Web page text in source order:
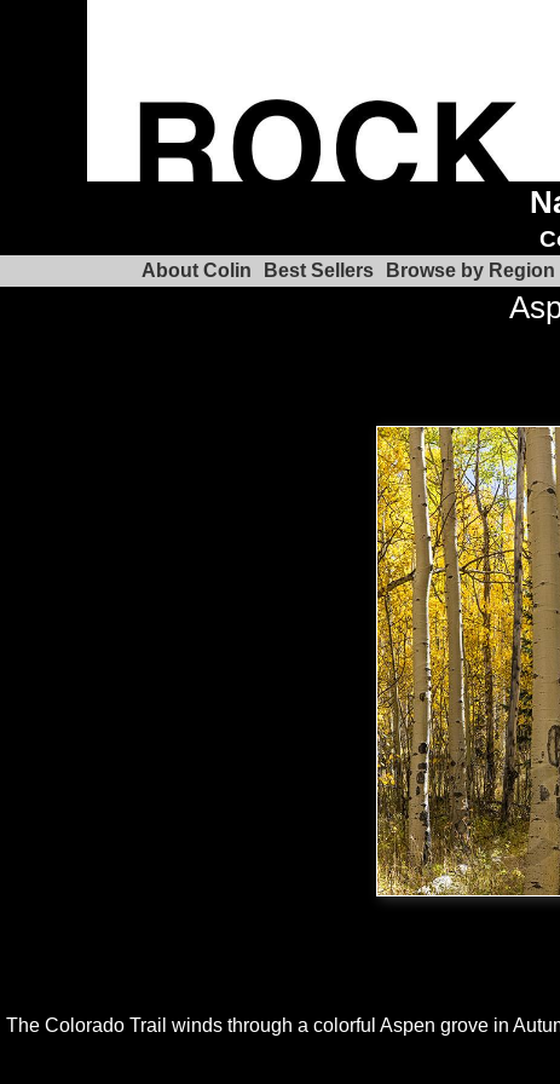
About Colin Best Sellers Browse by Region
The Colorado Trail winds through a colorful Aspen grove in